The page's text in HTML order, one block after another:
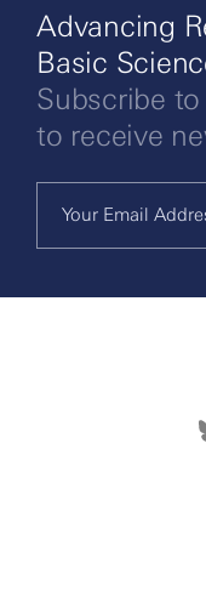
Advancing
Basic
Subscribe
to receive